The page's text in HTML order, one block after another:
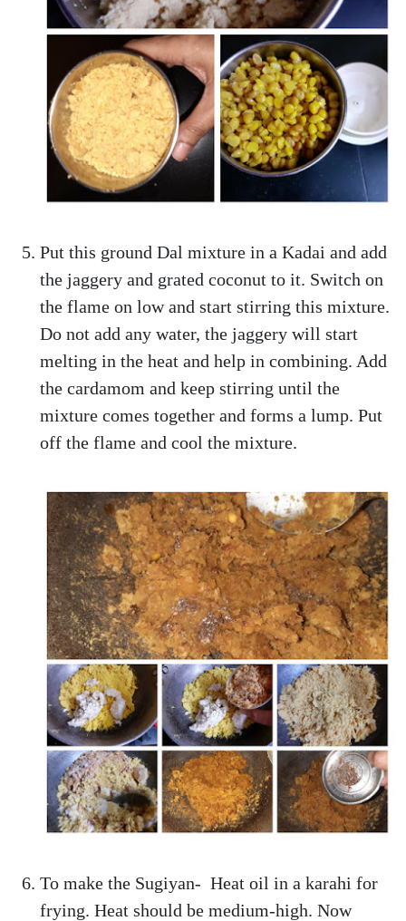
Put this ground Dal mixture in a Kadai and add
the jaggery and grated coconut to it. Switch on
the flame on low and start stirring this mixture.
Do not add any water, the jaggery will start
melting in the heat and help in combining. Add
the cardamom and keep stirring until the
mixture comes together and forms a lump. Put
off the flame and cool the mixture.
To make the Sugiyan- Heat oil in a karahi for
frying. Heat should be medium-high. Now